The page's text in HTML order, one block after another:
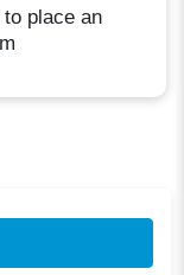
place an